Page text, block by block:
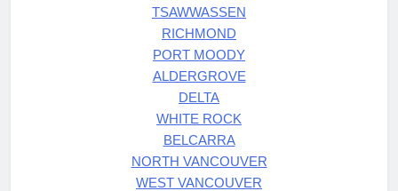
TSAWWASSEN
RICHMOND
PORT MOODY
ALDERGROVE
DELTA
WHITE ROCK
BELCARRA
NORTH VANCOUVER
WEST VANCOUVER